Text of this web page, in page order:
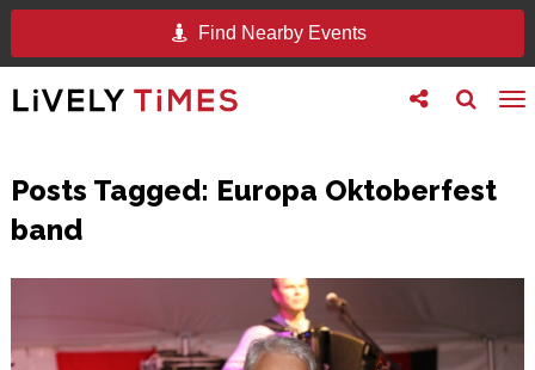
Find Nearby Events
Toggle
search
Toggle
follow
Posts Tagged: Europa Oktoberfest
band